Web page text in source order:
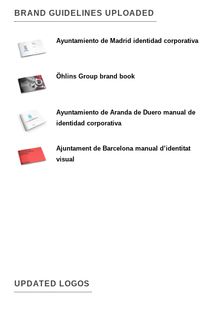
BRAND GUIDELINES UPLOADED
Ayuntamiento de Madrid identidad corporativa
Öhlins Group brand book
Ayuntamiento de Aranda de Duero manual de
identidad corporativa
Ajuntament de Barcelona manual d’identitat
visual
UPDATED LOGOS